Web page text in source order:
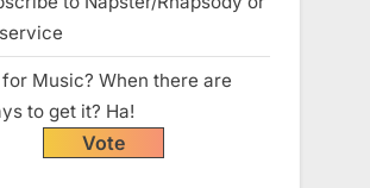
Music? When there are
to get it? Ha!